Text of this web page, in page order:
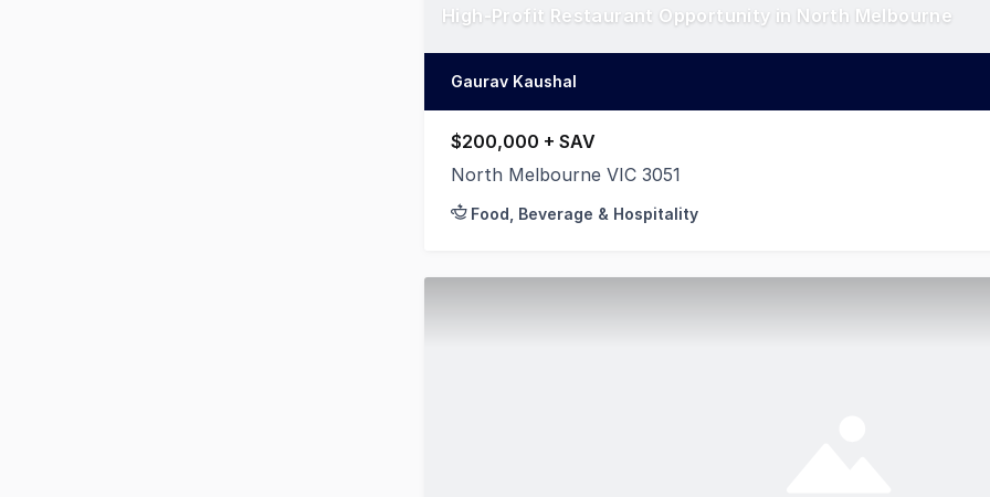
High-Profit Restaurant Opportunity in North Melbourne
Gaurav Kaushal
$200,000 + SAV
North Melbourne VIC 3051
Food, Beverage & Hospitality